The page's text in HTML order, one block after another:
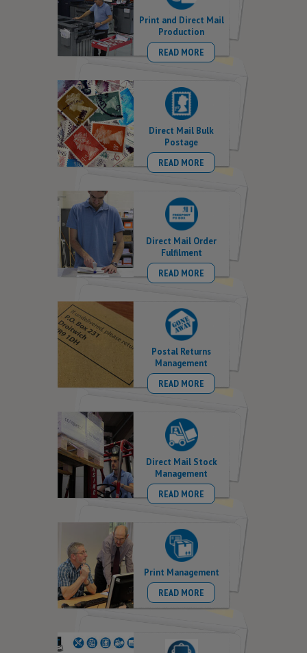
Print and Direct Mail
Production
READ MORE
Direct Mail Bulk
Postage
READ MORE
Direct Mail Order
Fulfilment
READ MORE
Postal Returns
Management
READ MORE
Direct Mail Stock
Management
READ MORE
Print Management
READ MORE